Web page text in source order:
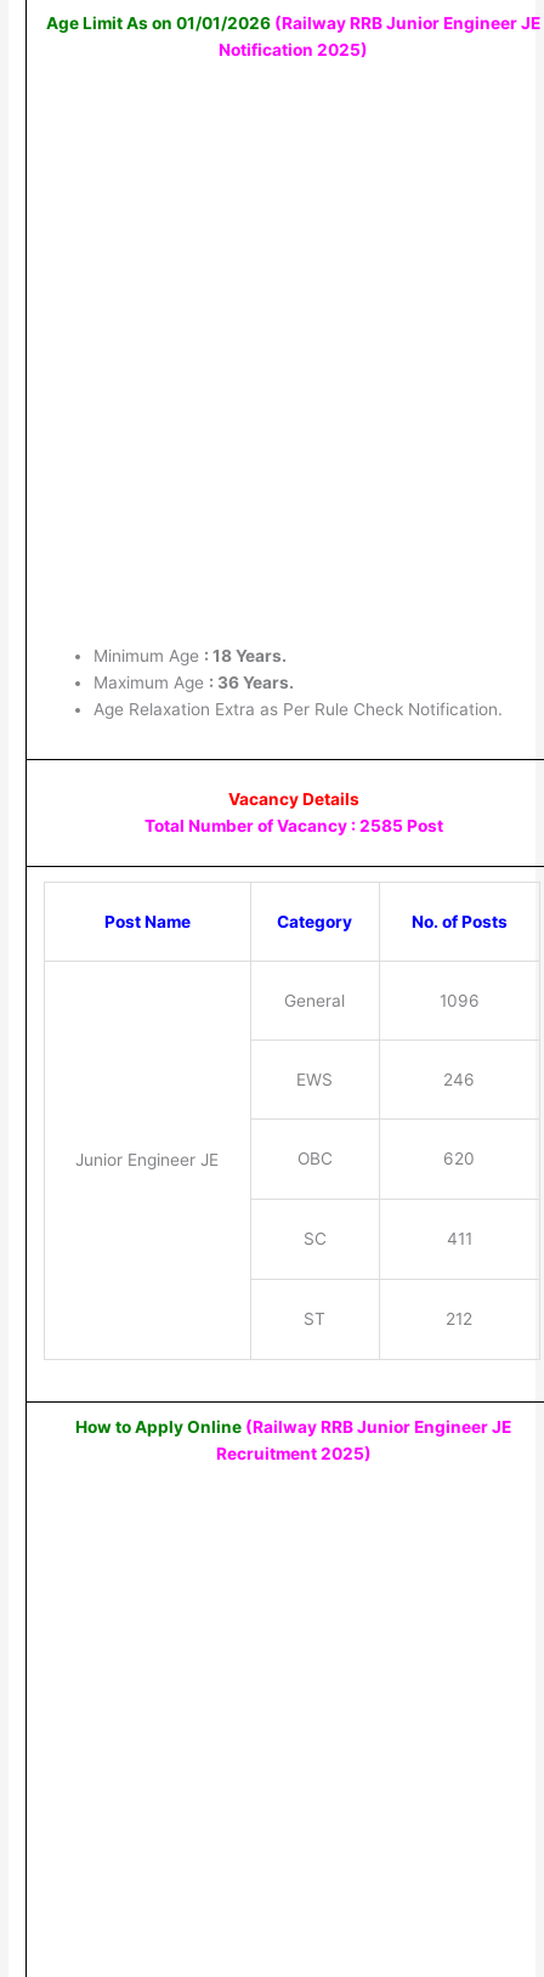
Age Limit As on 01/01/2026 (Railway RRB Junior Engineer JE
Notification 2025)
Minimum Age : 18 Years.
Maximum Age : 36 Years.
Age Relaxation Extra as Per Rule Check Notification.
Vacancy Details
Total Number of Vacancy : 2585 Post
Post Name Category No. of Posts
Junior Engineer JE
General 1096
EWS 246
OBC 620
SC 411
ST 212
How to Apply Online (Railway RRB Junior Engineer JE
Recruitment 2025)